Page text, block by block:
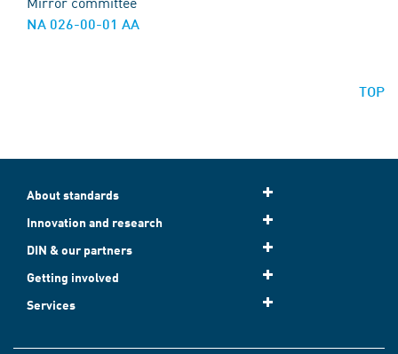
NA 026-00-01 AA
TOP
About standards
Innovation and research
DIN & our partners
Getting involved
Services